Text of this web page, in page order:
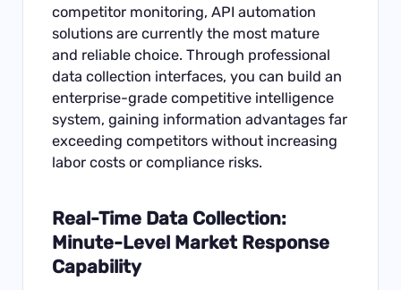
competitor monitoring, API automation
solutions are currently the most mature
and reliable choice. Through professional
data collection interfaces, you can build an
enterprise-grade competitive intelligence
system, gaining information advantages far
exceeding competitors without increasing
labor costs or compliance risks.
Real-Time Data Collection:
Minute-Level Market Response
Capability